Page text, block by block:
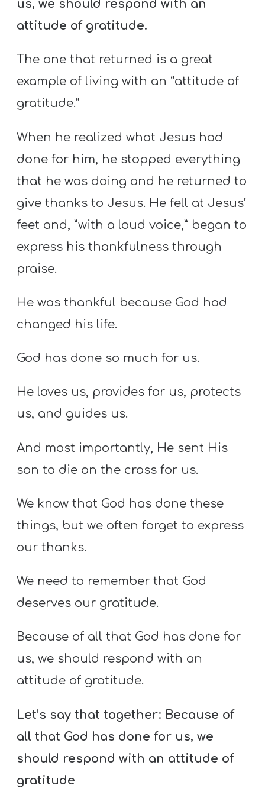
us, we should respond with an
attitude of gratitude.
The one that returned is a great
example of living with an “attitude of
gratitude.”
When he realized what Jesus had
done for him, he stopped everything
that he was doing and he returned to
give thanks to Jesus. He fell at Jesus’
feet and, ”with a loud voice,” began to
express his thankfulness through
praise.
He was thankful because God had
changed his life.
God has done so much for us.
He loves us, provides for us, protects
us, and guides us.
And most importantly, He sent His
son to die on the cross for us.
We know that God has done these
things, but we often forget to express
our thanks.
We need to remember that God
deserves our gratitude.
Because of all that God has done for
us, we should respond with an
attitude of gratitude.
Let’s say that together: Because of
all that God has done for us, we
should respond with an attitude of
gratitude